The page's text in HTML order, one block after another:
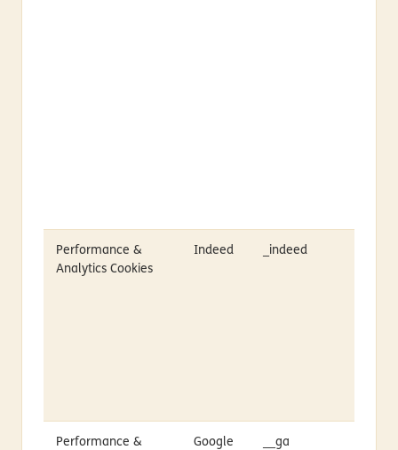
Performance &
Analytics Cookies
Indeed _indeed
Performance &
Google
__ga